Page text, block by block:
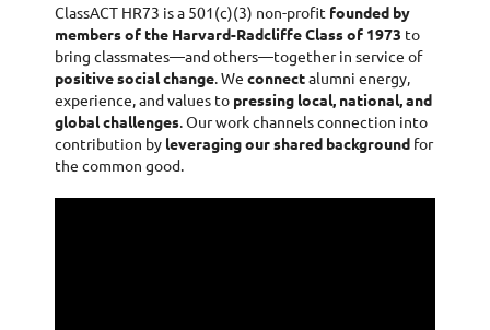
ClassACT HR73 is a 501(c)(3) non-profit founded by
members of the Harvard-Radcliffe Class of 1973 to
bring classmates—and others—together in service of
positive social change. We connectalumni energy,
experience, and values to pressing local, national, and
global challenges. Our work channels connection into
contribution by leveraging our shared background for
the common good.